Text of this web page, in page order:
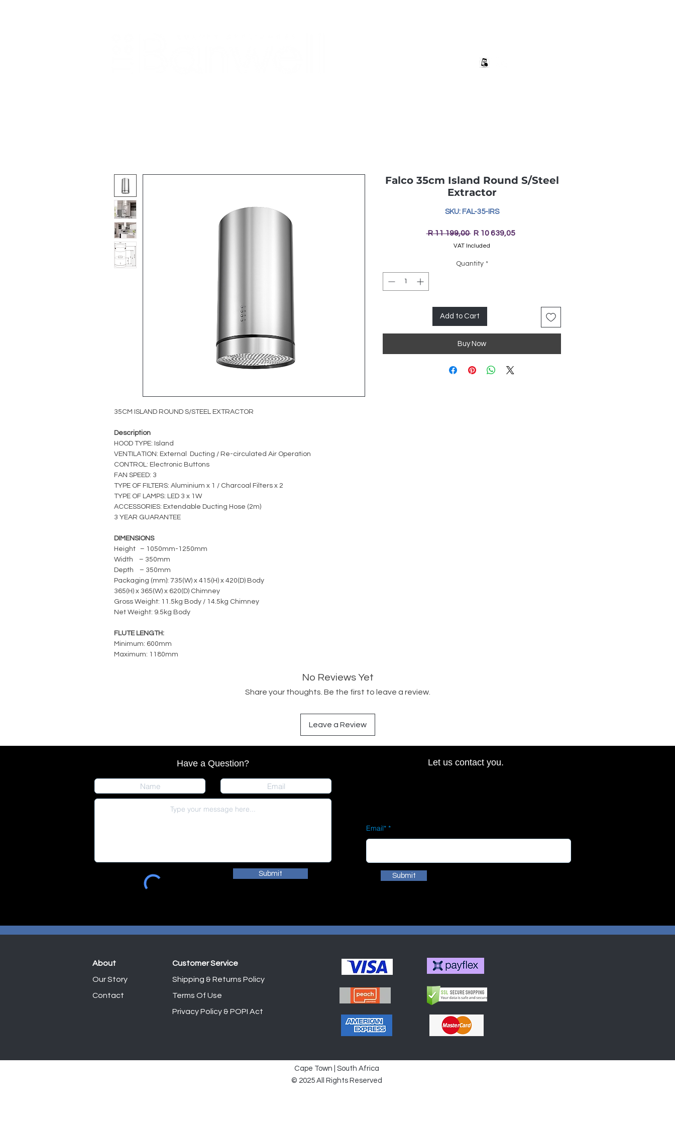
35CM ISLAND ROUND S/STEEL EXTRACTOR
Description
HOOD TYPE: Island
VENTILATION: External Ducting / Re-circulated Air Operation
CONTROL: Electronic Buttons
FAN SPEED: 3
TYPE OF FILTERS: Aluminium x 1 / Charcoal Filters x 2
TYPE OF LAMPS: LED 3 x 1W
ACCESSORIES: Extendable Ducting Hose (2m)
3 YEAR GUARANTEE
DIMENSIONS
Height – 1050mm-1250mm
Width – 350mm
Depth – 350mm
Packaging (mm): 735(W) x 415(H) x 420(D) Body
365(H) x 365(W) x 620(D) Chimney
Gross Weight: 11.5kg Body / 14.5kg Chimney
Net Weight: 9.5kg Body
FLUTE LENGTH:
Minimum: 600mm
Maximum: 1180mm
Falco 35cm Island Round S/Steel
Extractor
SKU: FAL-35-IRS
R 11 199,00 Regular
Price
R 10 639,05Sale
VAT Included
Quantity *
Add to Cart
Buy Now
No Reviews Yet
Share your thoughts. Be the first to leave a review.
Leave a Review
Have a Question?
Submit
Let us contact you.
Email*
Submit
Customer Service
About
Shipping & Returns Policy
Terms Of Use
Privacy Policy & POPI Act
Our Story
Contact
Shop
Cape Town | South Africa
© 2025 All Rights Reserved